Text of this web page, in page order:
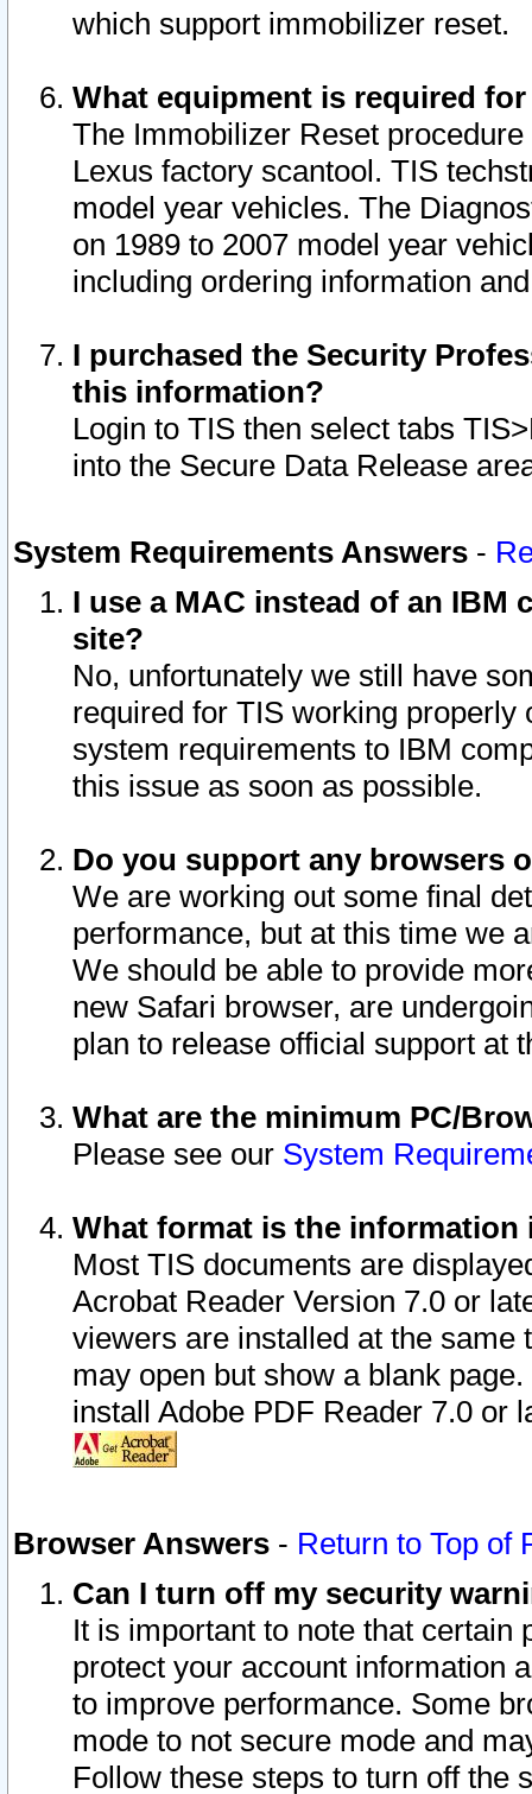
which support immobilizer reset.
What equipment is required
The Immobilizer Reset
Lexus factory scantool. TIS
model year vehicles. The
on 1989 to 2007 model year
including ordering information
I purchased the Security
this information?
Login to TIS then select tabs
into the Secure Data Release
System Requirements Answers -
I use a MAC instead of an IBM
site?
No, unfortunately we still have
required for TIS working
system requirements to IBM
this issue as soon as possible.
Do you support any browsers
We are working out some final
performance, but at this time we
We should be able to provide
new Safari browser, are
plan to release official support at
What are the minimum PC/
Please see our System
What format is the information
Most TIS documents are
Acrobat Reader Version 7.0 or
viewers are installed at the
may open but show a blank
install Adobe PDF Reader 7.0 or
Browser Answers - Return to Top of
Can I turn off my security
It is important to note that
protect your account information
to improve performance. Some
mode to not secure mode and
Follow these steps to turn off the